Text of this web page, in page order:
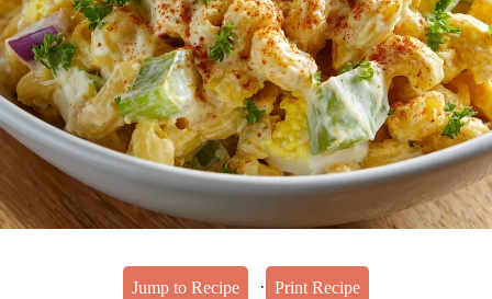
Jump to Recipe · Print Recipe